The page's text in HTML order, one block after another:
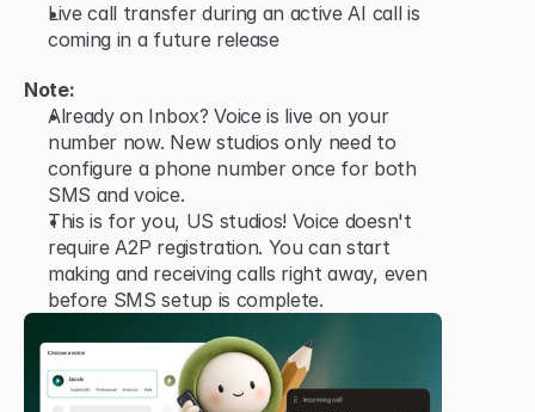
Live call transfer during an active AI call is
coming in a future release
Note:
Already on Inbox? Voice is live on your
number now. New studios only need to
configure a phone number once for both
SMS and voice.
This is for you, US studios! Voice doesn't
require A2P registration. You can start
making and receiving calls right away, even
before SMS setup is complete.